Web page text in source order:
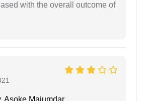
with the overall outcome of
Asoke Majumdar